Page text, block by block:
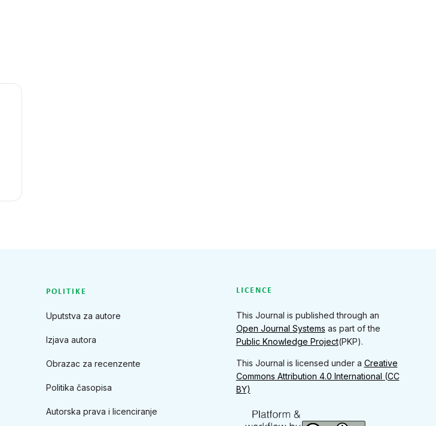
POLITIKE
Uputstva za autore
Izjava autora
Obrazac za recenzente
Politika časopisa
Autorska prava i licenciranje
LICENCE
This Journal is published through an
Open Journal Systems as part of the
Public Knowledge Project(PKP).
This Journal is licensed under a Creative
Commons Attribution 4.0 International (CC
BY)